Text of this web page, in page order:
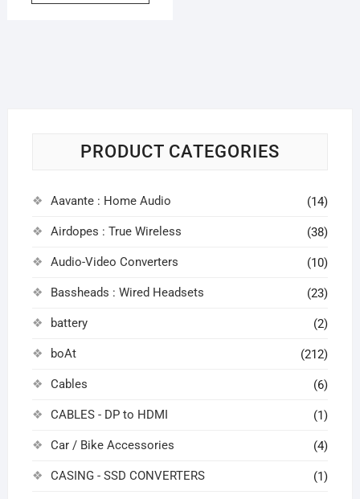
₹4,999.00.
₹3,050.00.
PRODUCT CATEGORIES
Aavante : Home Audio (14)
Airdopes : True Wireless (38)
Audio-Video Converters (10)
Bassheads : Wired Headsets (23)
battery (2)
boAt (212)
Cables (6)
CABLES - DP to HDMI (1)
Car / Bike Accessories (4)
CASING - SSD CONVERTERS (1)